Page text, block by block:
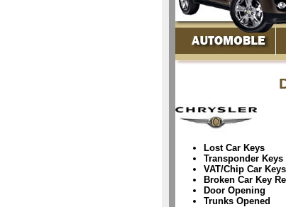
Lost Car Keys
Transponder Keys
VAT/Chip Car Keys
Broken Car Key
Door Opening
Trunks Opened